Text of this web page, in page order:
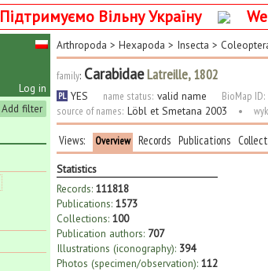
Підтримуємо Вільну Україну
Log in
Add filter
Arthropoda > Hexapoda > Insecta >
family: CarabidaeLatreille, 1802
PL YES name status: valid name BioMap ID:
source of names: Löbl et Smetana 2003 •
Views: Overview Records Publications
Statistics
Records: 111818
Publications: 1573
Collections: 100
Publication authors: 707
Illustrations (iconography): 394
Photos (specimen/observation): 112